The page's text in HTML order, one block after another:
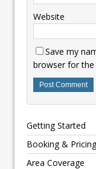
Website
Save my
browser for
Getting Started
Booking & Pricing
Area Coverage